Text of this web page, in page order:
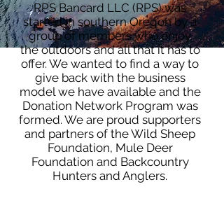
RPS Bancard LLC (RPS) was
started in southern Oregon by a
group of members who enjoy
the outdoors and all that it has to
offer. We wanted to find a way to
give back with the business
model we have available and the
Donation Network Program was
formed. We are proud supporters
and partners of the Wild Sheep
Foundation, Mule Deer
Foundation and Backcountry
Hunters and Anglers.